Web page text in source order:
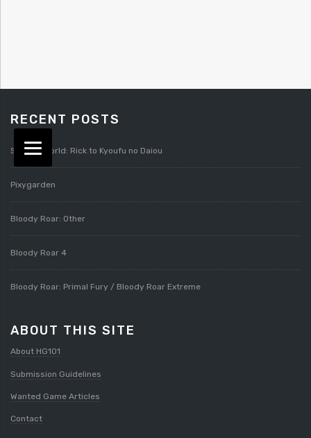
RECENT POSTS
Splatterworld: Rick to Kyoufu no Daiou
Pixygarden
Bloody Roar: Other
Bloody Roar 4
Bloody Roar: Primal Fury / Bloody Roar Extreme
ABOUT THIS SITE
About HG101
Submission Guidelines
Wanted Game Articles
Contact